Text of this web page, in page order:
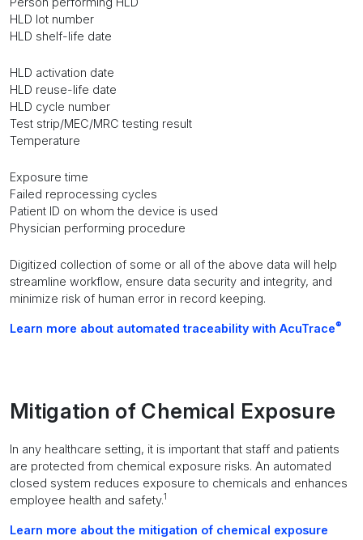
HLD lot number
HLD shelf-life date
HLD activation date
HLD reuse-life date
HLD cycle number
Test strip/MEC/MRC testing result
Temperature
Exposure time
Failed reprocessing cycles
Patient ID on whom the device is used
Physician performing procedure
Digitized collection of some or all of the above data will help
streamline workflow, ensure data security and integrity, and
minimize risk of human error in record keeping.
Learn more about automated traceability with AcuTrace®
Mitigation of Chemical Exposure
In any healthcare setting, it is important that staff and patients
are protected from chemical exposure risks. An automated
closed system reduces exposure to chemicals and enhances
employee health and safety.1
Learn more about the mitigation of chemical exposure